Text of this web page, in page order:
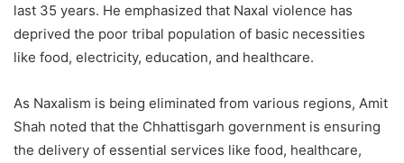
last 35 years. He emphasized that Naxal violence has
deprived the poor tribal population of basic necessities
like food, electricity, education, and healthcare.
As Naxalism is being eliminated from various regions, Amit
Shah noted that the Chhattisgarh government is ensuring
the delivery of essential services like food, healthcare,